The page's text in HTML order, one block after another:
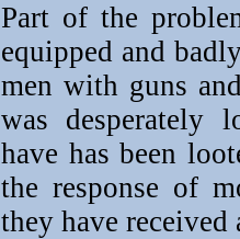
Part of the
equipped and
men with guns
was desperately
have has been
the response of
they have